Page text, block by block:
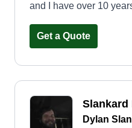
and I have over 10
Get a Quote
Slankard
Dylan